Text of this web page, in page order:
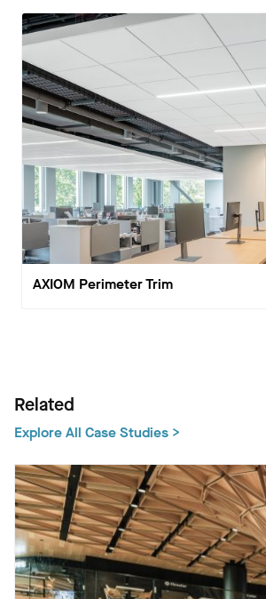
AXIOM Perimeter Trim
Related
Explore All Case Studies >